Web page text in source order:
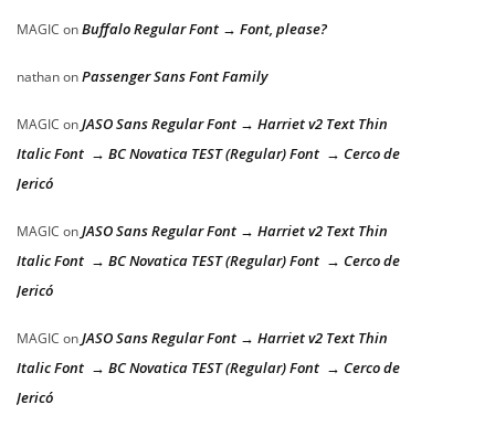
MAGIC onBuffalo Regular Font → Font, please?
nathanonPassenger Sans Font Family
MAGIC onJASO Sans Regular Font → Harriet v2 Text Thin
Italic Font → BC Novatica TEST (Regular) Font → Cerco de
Jericó
MAGIC onJASO Sans Regular Font → Harriet v2 Text Thin
Italic Font → BC Novatica TEST (Regular) Font → Cerco de
Jericó
MAGIC onJASO Sans Regular Font → Harriet v2 Text Thin
Italic Font → BC Novatica TEST (Regular) Font → Cerco de
Jericó